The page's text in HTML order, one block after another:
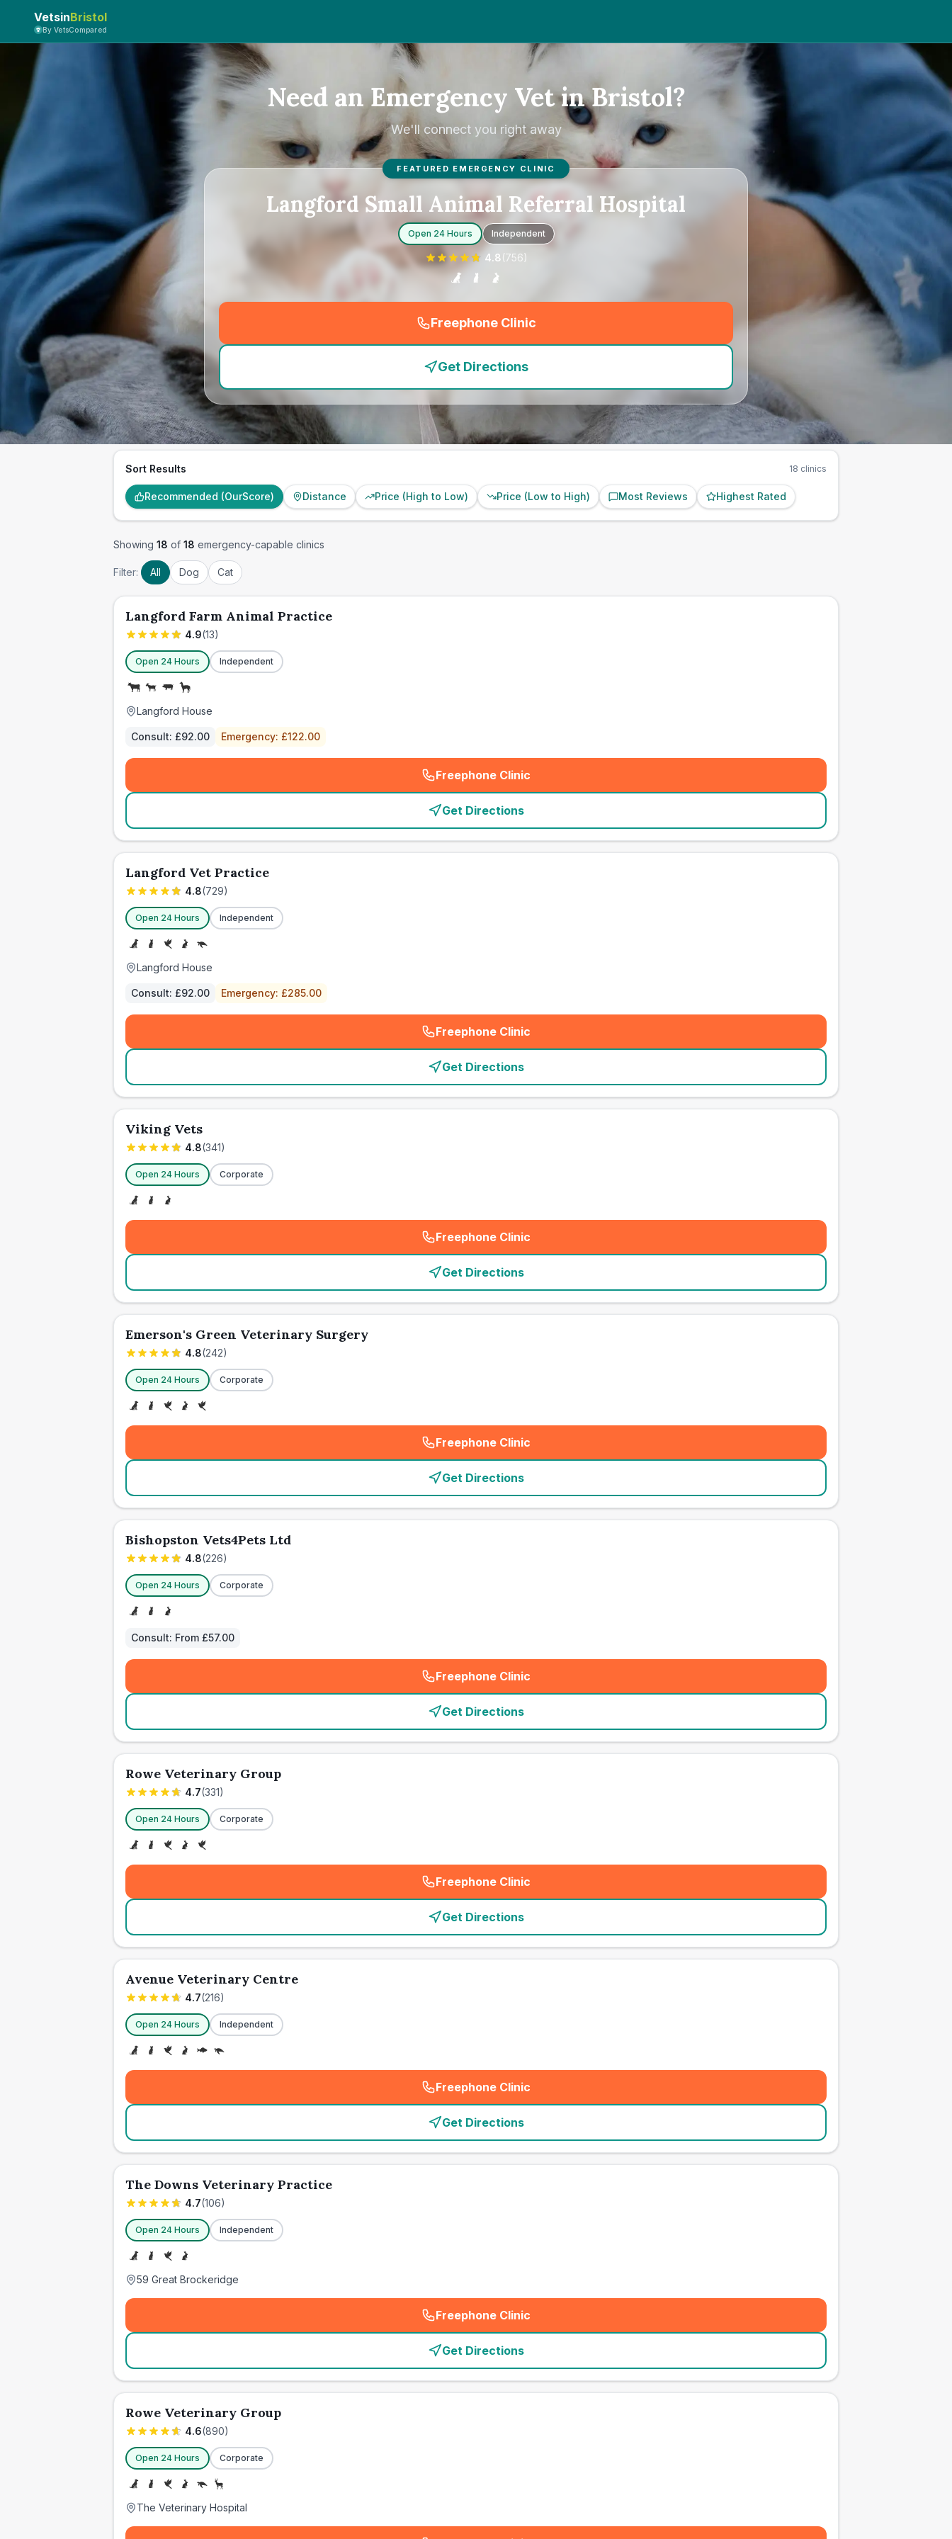
VetsinBristol
By VetsCompared
Need an Emergency Vet in Bristol?
We'll connect you right away
FEATURED EMERGENCY CLINIC
Langford Small Animal Referral Hospital
Open 24 Hours Independent
4.8(756)
Freephone Clinic
(emergency_cro_featured_hero_call
Get Directions
Sort Results 18 clinics
Recommended (OurScore) Distance Price (High to Low) Price (Low to High) Most Reviews Highest Rated
Showing 18 of 18 emergency-capable clinics
Filter: All Dog Cat
Langford Farm Animal Practice
4.9(13)
Open 24 Hours Independent
Langford House
Consult: £92.00 Emergency: £122.00
Freephone Clinic
(emergency_cro_card_call
Get Directions
Langford Vet Practice
4.8(729)
Open 24 Hours Independent
Langford House
Consult: £92.00 Emergency: £285.00
Freephone Clinic
(emergency_cro_card_call
Get Directions
Viking Vets
4.8(341)
Open 24 Hours Corporate
Freephone Clinic
(emergency_cro_card_call
Get Directions
Emerson's Green Veterinary Surgery
4.8(242)
Open 24 Hours Corporate
Freephone Clinic
(emergency_cro_card_call
Get Directions
Bishopston Vets4Pets Ltd
4.8(226)
Open 24 Hours Corporate
Consult: From £57.00
Freephone Clinic
(emergency_cro_card_call
Get Directions
Rowe Veterinary Group
4.7(331)
Open 24 Hours Corporate
Freephone Clinic
(emergency_cro_card_call
Get Directions
Avenue Veterinary Centre
4.7(216)
Open 24 Hours Independent
Freephone Clinic
(emergency_cro_card_call
Get Directions
The Downs Veterinary Practice
4.7(106)
Open 24 Hours Independent
59 Great Brockeridge
Freephone Clinic
(emergency_cro_card_call
Get Directions
Rowe Veterinary Group
4.6(890)
Open 24 Hours Corporate
The Veterinary Hospital